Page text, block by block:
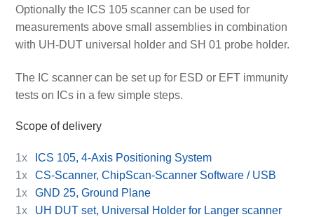
Optionally the ICS 105 scanner can be used for
measurements above small assemblies in combination
with UH-DUT universal holder and SH 01 probe holder.
The IC scanner can be set up for ESD or EFT immunity
tests on ICs in a few simple steps.
Scope of delivery
1x
ICS 105, 4-Axis Positioning System
1x
CS-Scanner, ChipScan-Scanner Software / USB
1x
GND 25, Ground Plane
1x
UH DUT set, Universal Holder for Langer scanner